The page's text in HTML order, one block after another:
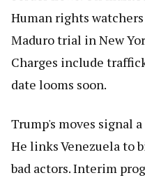
Human rights
Maduro trial in New
Charges include
date looms soon.
Trump's moves signal
He links Venezuela to
bad actors. Interim